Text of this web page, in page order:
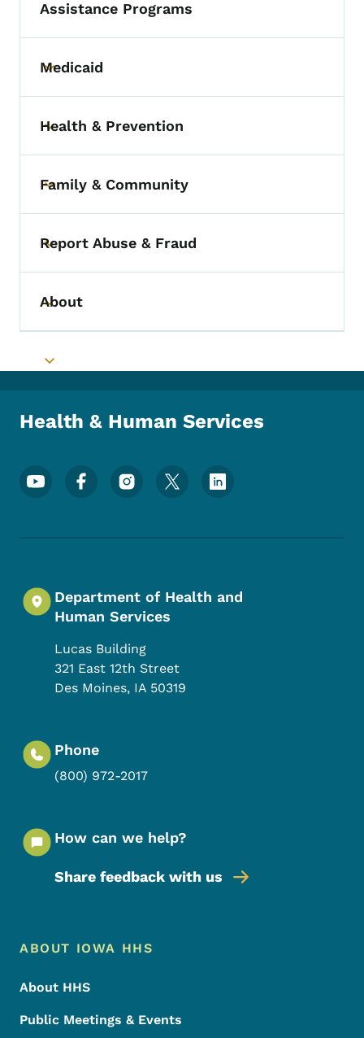
Assistance Programs
Toggle submenu
Medicaid
Toggle submenu
Health & Prevention
Toggle submenu
Family & Community
Toggle submenu
Report Abuse & Fraud
Toggle submenu
About
Toggle submenu
Health & Human Services
Footer Social Media Menu
Department of Health and
Human Services
Lucas Building
321 East 12th Street
Des Moines, IA 50319
Phone
(800) 972-2017
How can we help?
Share feedback with us
Footer Menu
Footer
ABOUT IOWA HHS
About HHS
Public Meetings & Events